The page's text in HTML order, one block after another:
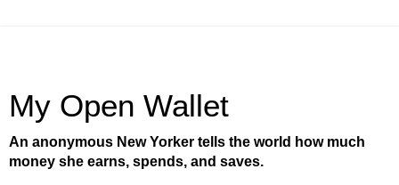
My Open Wallet
An anonymous New Yorker tells the world how much
money she earns, spends, and saves.